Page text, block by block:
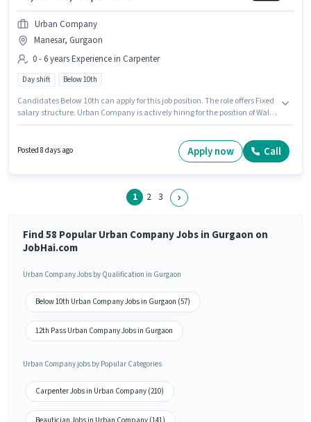
Urban Company
Manesar, Gurgaon
0 - 6 years Experience in Carpenter
Day shift Below 10th
Candidates Below 10th can apply for this job position. The role offers Fixed
salary structure. Urban Company is actively hiring for the position of Wall
This position is suitable for candidates with up to 0 - 6 years of experience.
Posted 8 days ago Apply now Call
1 2 3
Find 58 Popular Urban Company Jobs in Gurgaon on
JobHai.com
Urban Company Jobs by Qualification in Gurgaon
Below 10th Urban Company Jobs in Gurgaon (57)
12th Pass Urban Company Jobs in Gurgaon
Urban Company jobs by Popular Categories
Carpenter Jobs in Urban Company (210)